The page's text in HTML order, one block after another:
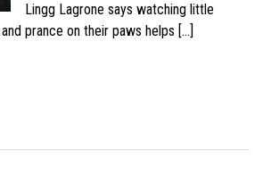
Lingg Lagrone says watching little
prance on their paws helps […]